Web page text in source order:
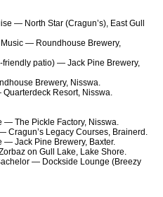
— North Star (Cragun’s), East Gull
— Roundhouse Brewery,
patio) — Jack Pine Brewery,
Brewery, Nisswa.
Resort, Nisswa.
The Pickle Factory, Nisswa.
Legacy Courses, Brainerd.
Jack Pine Brewery, Baxter.
on Gull Lake, Lake Shore.
— Dockside Lounge (Breezy